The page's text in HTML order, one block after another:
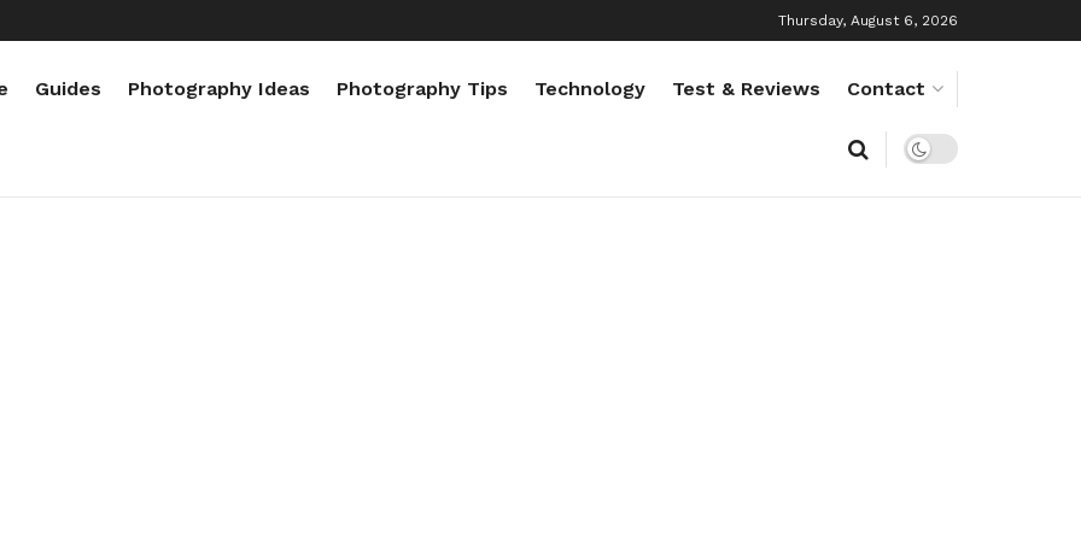
Thursday, August 6, 2026
Guides Photography Ideas Photography Tips Technology Test & Reviews Contact